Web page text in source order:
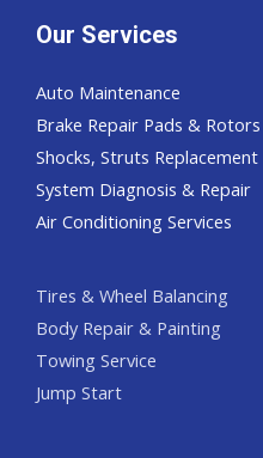
Our Services
Auto Maintenance
Brake Repair Pads & Rotors
Shocks, Struts Replacement
System Diagnosis & Repair​​
Air Conditioning Services
Tires & Wheel Balancing​​
Body Repair & Painting
Towing Service
Jump Start